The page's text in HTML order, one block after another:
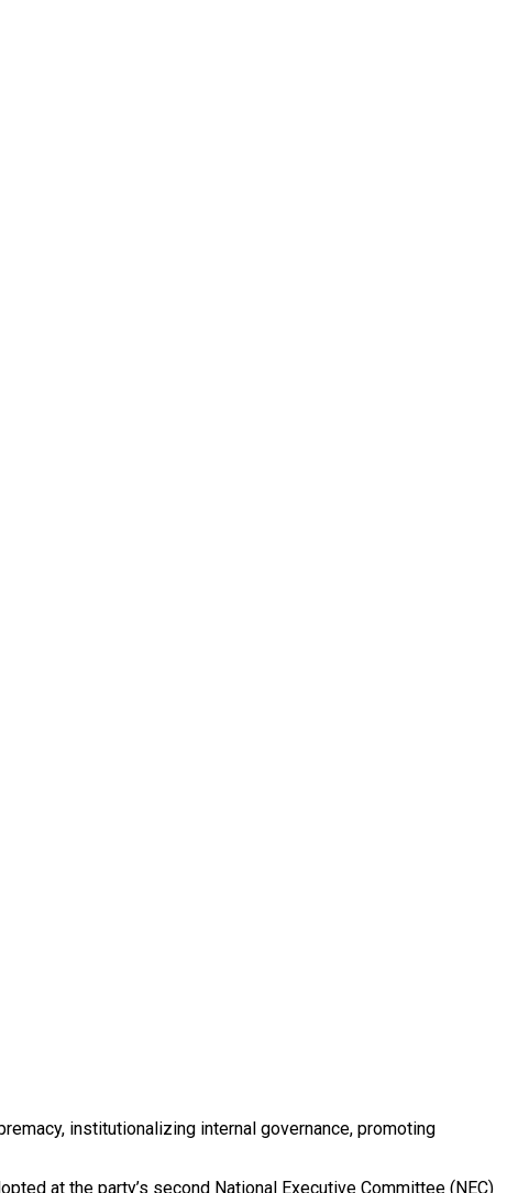
institutionalizing internal governance, promoting
at the party’s second National Executive Committee (NEC)